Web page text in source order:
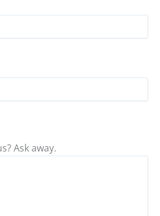
Ask away.